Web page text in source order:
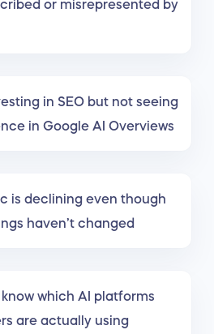
or misrepresented by
in SEO but not seeing
in Google AI Overviews
is declining even though
haven’t changed
know which AI platforms
are actually using